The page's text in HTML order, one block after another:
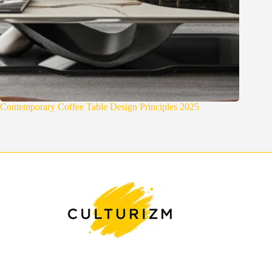
Contemporary Coffee Table Design Principles 2025